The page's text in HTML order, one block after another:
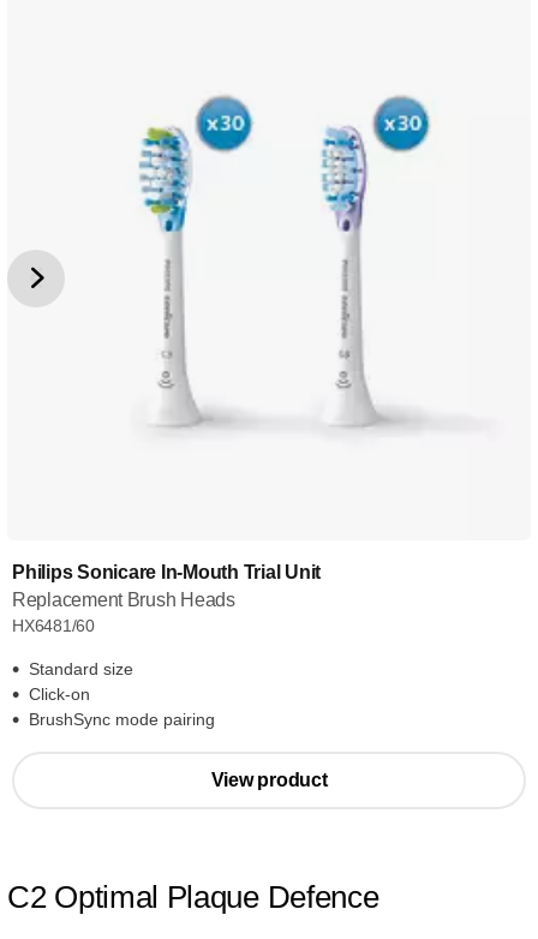
Philips Sonicare In-Mouth Trial Unit
Replacement Brush Heads
HX6481/60
Standard size
Click-on
BrushSync mode pairing
View product
C2 Optimal Plaque Defence